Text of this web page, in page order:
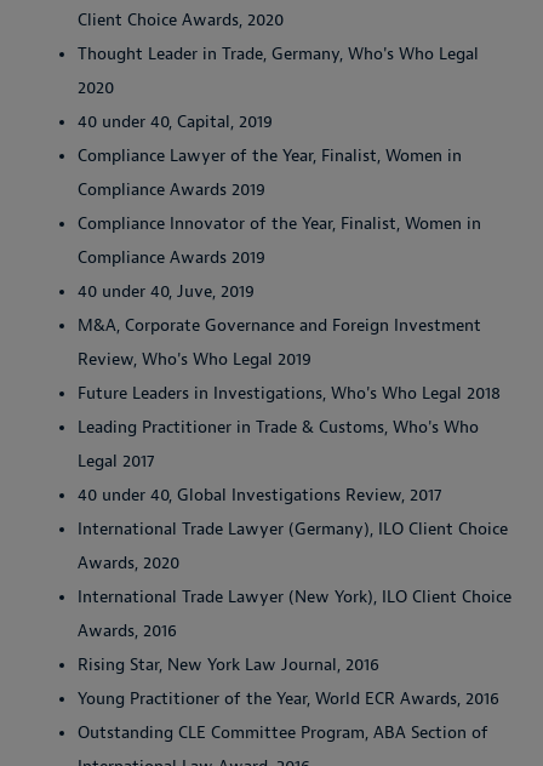
Client Choice Awards, 2020
Thought Leader in Trade, Germany, Who's Who Legal
2020
40 under 40, Capital, 2019
Compliance Lawyer of the Year, Finalist, Women in
Compliance Awards 2019
Compliance Innovator of the Year, Finalist, Women in
Compliance Awards 2019
40 under 40, Juve, 2019
M&A, Corporate Governance and Foreign Investment
Review, Who's Who Legal 2019
Future Leaders in Investigations, Who's Who Legal 2018
Leading Practitioner in Trade & Customs, Who's Who
Legal 2017
40 under 40, Global Investigations Review, 2017
International Trade Lawyer (Germany), ILO Client Choice
Awards, 2020
International Trade Lawyer (New York), ILO Client Choice
Awards, 2016
Rising Star, New York Law Journal, 2016
Young Practitioner of the Year, World ECR Awards, 2016
Outstanding CLE Committee Program, ABA Section of